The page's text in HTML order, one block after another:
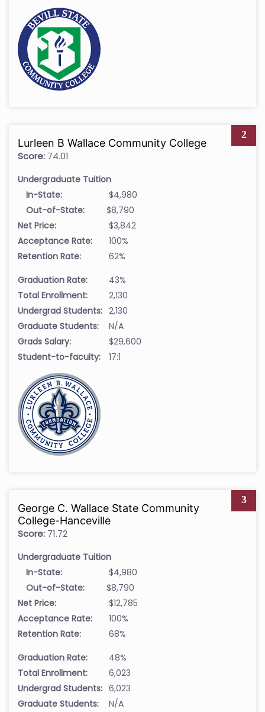
2
Lurleen B Wallace Community College
Score: 74.01
Undergraduate Tuition
In-State:
$4,980
Out-of-State:
$8,790
Net Price:
$3,842
Acceptance Rate:
100%
Retention Rate:
62%
Graduation Rate:
43%
Total Enrollment:
2,130
Undergrad Students: 2,130
Graduate Students:
N/A
Grads Salary:
$29,600
Student-to-faculty:
17:1
3
George C. Wallace State Community
College-Hanceville
Score: 71.72
Undergraduate Tuition
In-State:
$4,980
Out-of-State:
$8,790
Net Price:
$12,785
Acceptance Rate:
100%
Retention Rate:
68%
Graduation Rate:
48%
Total Enrollment:
6,023
Undergrad Students: 6,023
Graduate Students:
N/A